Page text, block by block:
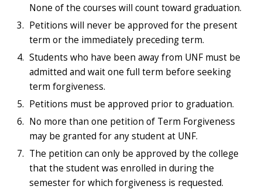
None of the courses will count toward graduation.
Petitions will never be approved for the present
term or the immediately preceding term.
Students who have been away from UNF must be
admitted and wait one full term before seeking
term forgiveness.
Petitions must be approved prior to graduation.
No more than one petition of Term Forgiveness
may be granted for any student at UNF.
The petition can only be approved by the college
that the student was enrolled in during the
semester for which forgiveness is requested.